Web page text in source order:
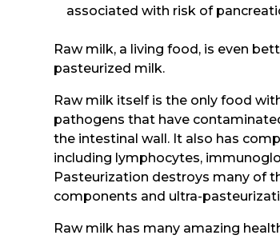
associated with risk of
Raw milk, a living food, is even
pasteurized milk.
Raw milk itself is the only food
pathogens that have
the intestinal wall. It also has
including lymphocytes,
Pasteurization destroys many of
components and ultra-
Raw milk has many amazing